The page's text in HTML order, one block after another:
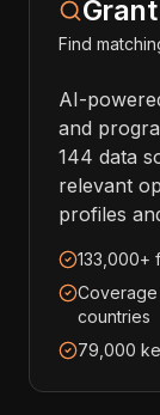
Find
AI-
and
144 data
relevant
profiles
133,000+
Coverage
countries
79,000